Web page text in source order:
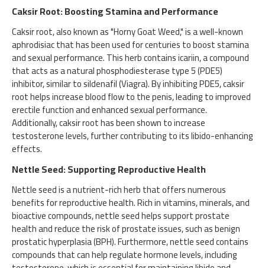
Caksir Root: Boosting Stamina and Performance
Caksir root, also known as "Horny Goat Weed," is a well-known
aphrodisiac that has been used for centuries to boost stamina
and sexual performance. This herb contains icariin, a compound
that acts as a natural phosphodiesterase type 5 (PDE5)
inhibitor, similar to sildenafil (Viagra). By inhibiting PDE5, caksir
root helps increase blood flow to the penis, leading to improved
erectile function and enhanced sexual performance.
Additionally, caksir root has been shown to increase
testosterone levels, further contributing to its libido-enhancing
effects.
Nettle Seed: Supporting Reproductive Health
Nettle seed is a nutrient-rich herb that offers numerous
benefits for reproductive health. Rich in vitamins, minerals, and
bioactive compounds, nettle seed helps support prostate
health and reduce the risk of prostate issues, such as benign
prostatic hyperplasia (BPH). Furthermore, nettle seed contains
compounds that can help regulate hormone levels, including